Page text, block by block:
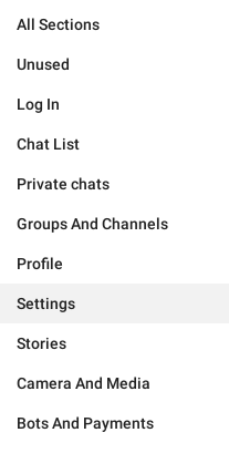
All Sections
Unused
Log In
Chat List
Private chats
Groups And Channels
Profile
Settings
Stories
Camera And Media
Bots And Payments